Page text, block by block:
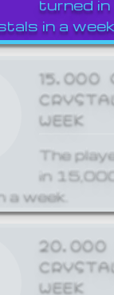
turned
in a
15,000
WEEK
The
in
week.
20,000
WEEK